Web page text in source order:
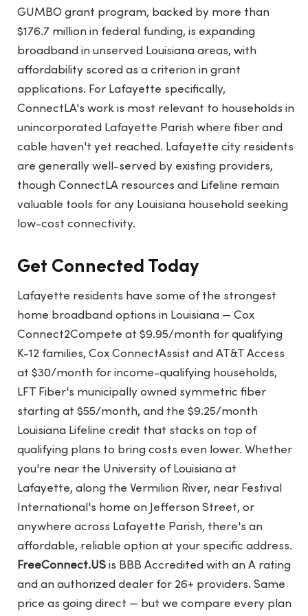
GUMBO grant program, backed by more than
$176.7 million in federal funding, is expanding
broadband in unserved Louisiana areas, with
affordability scored as a criterion in grant
applications. For Lafayette specifically,
ConnectLA's work is most relevant to households in
unincorporated Lafayette Parish where fiber and
cable haven't yet reached. Lafayette city residents
are generally well-served by existing providers,
though ConnectLA resources and Lifeline remain
valuable tools for any Louisiana household seeking
low-cost connectivity.
Get Connected Today
Lafayette residents have some of the strongest
home broadband options in Louisiana — Cox
Connect2Compete at $9.95/month for qualifying
K-12 families, Cox ConnectAssist and AT&T Access
at $30/month for income-qualifying households,
LFT Fiber's municipally owned symmetric fiber
starting at $55/month, and the $9.25/month
Louisiana Lifeline credit that stacks on top of
qualifying plans to bring costs even lower. Whether
you're near the University of Louisiana at
Lafayette, along the Vermilion River, near Festival
International's home on Jefferson Street, or
anywhere across Lafayette Parish, there's an
affordable, reliable option at your specific address.
FreeConnect.US is BBB Accredited with an A rating
and an authorized dealer for 26+ providers. Same
price as going direct — but we compare every plan